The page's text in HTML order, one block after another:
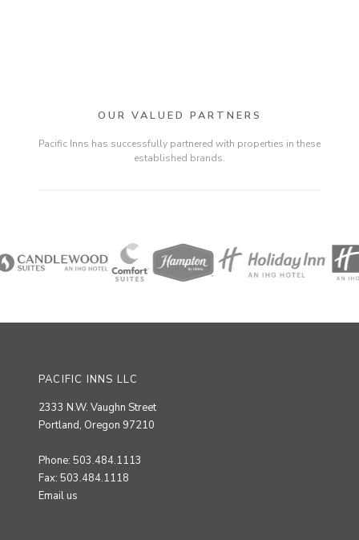
OUR VALUED PARTNERS
Pacific Inns has successfully partnered with properties in these
established brands.
PACIFIC INNS LLC
2333 N.W. Vaughn Street
Portland, Oregon 97210
Phone: 503.484.1113
Fax: 503.484.1118
Email us